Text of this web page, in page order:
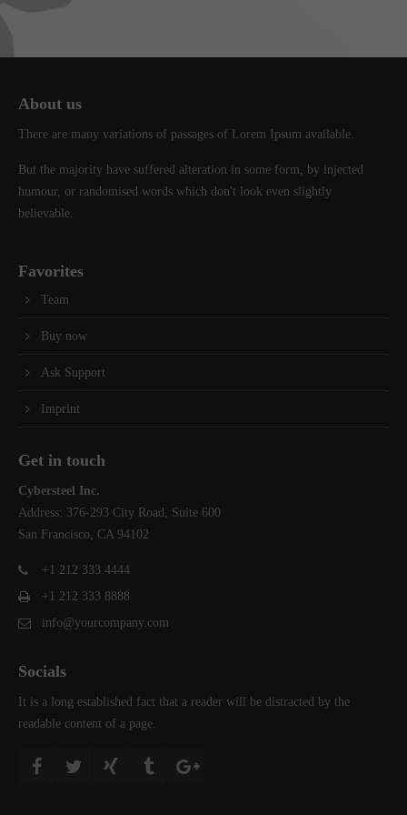
About us
Aenean commodo ligula eget dolor. Aenean massa. Cum sociis
ridiculus mus. Donec quam felis, ultricies nec.
About us
There are many variations of passages of Lorem Ipsum available.
But the majority have suffered alteration in some form, by injected
humour, or randomised words which don't look even slightly
believable.
Favorites
Team
Buy now
Ask Support
Imprint
Get in touch
Cybersteel Inc.
Address: 376-293 City Road, Suite 600
San Francisco, CA 94102
+1 212 333 4444
+1 212 333 8888
info@yourcompany.com
Socials
It is a long established fact that a reader will be distracted by the
readable content of a page.